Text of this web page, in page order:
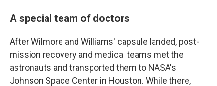
A special team of doctors
After Wilmore and Williams' capsule landed, post-
mission recovery and medical teams met the
astronauts and transported them to NASA's
Johnson Space Center in Houston. While there,